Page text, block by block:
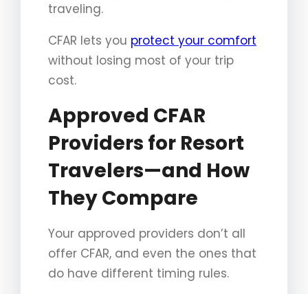
traveling.
CFAR lets you protect your comfort
without losing most of your trip
cost.
Approved CFAR
Providers for Resort
Travelers—and How
They Compare
Your approved providers don’t all
offer CFAR, and even the ones that
do have different timing rules.